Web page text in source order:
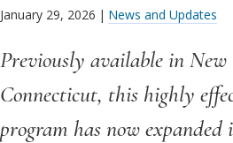
January 29, 2026 | News and Updates
Previously available in New
Connecticut, this highly
program has now